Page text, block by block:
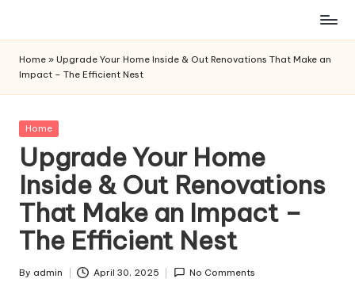
content
Home » Upgrade Your Home Inside & Out Renovations That Make an
Impact – The Efficient Nest
Posted
Home
Upgrade Your Home
Inside & Out Renovations
That Make an Impact –
The Efficient Nest
Posted
By admin April 30, 2025 No Comments